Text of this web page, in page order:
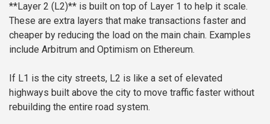
**Layer 2 (L2)** is built on top of Layer 1 to help it scale.
These are extra layers that make transactions faster and
cheaper by reducing the load on the main chain. Examples
include Arbitrum and Optimism on Ethereum.
If L1 is the city streets, L2 is like a set of elevated
highways built above the city to move traffic faster without
rebuilding the entire road system.